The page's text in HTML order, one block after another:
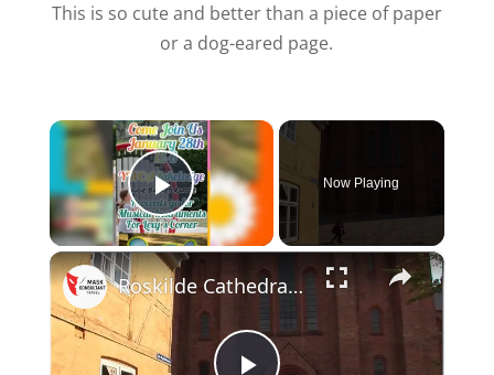
This is so cute and better than a piece of paper
or a dog-eared page.
×
Play Video
Now Playing
×
Roskilde Cathedral - Denmark